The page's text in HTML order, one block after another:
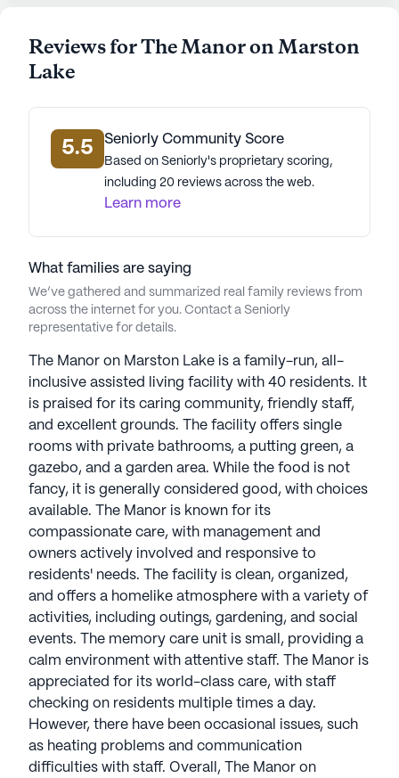
movie nights, and an array of resident-run and
community-sponsored activities to keep the
In conclusion, the Manor on Marston Lake offers an
excellent blend of quality care, superior amenities,
and a vibrant community in a convenient and
prosperous neighborhood. It stands as a testament
AI-generated description based on Seniorly's proprietary
data. Contact a Seniorly representative to learn more.
Reviews for The Manor on Marston
Lake
5.5 Seniorly Community Score
Based on Seniorly's proprietary scoring,
including 20 reviews across the web.
Learn more
What families are saying
We’ve gathered and summarized real family reviews from
across the internet for you. Contact a Seniorly
representative for details.
The Manor on Marston Lake is a family-run, all-
inclusive assisted living facility with 40 residents. It
is praised for its caring community, friendly staff,
and excellent grounds. The facility offers single
rooms with private bathrooms, a putting green, a
gazebo, and a garden area. While the food is not
fancy, it is generally considered good, with choices
available. The Manor is known for its
compassionate care, with management and
owners actively involved and responsive to
residents' needs. The facility is clean, organized,
and offers a homelike atmosphere with a variety of
activities, including outings, gardening, and social
events. The memory care unit is small, providing a
calm environment with attentive staff. The Manor is
appreciated for its world-class care, with staff
checking on residents multiple times a day.
However, there have been occasional issues, such
as heating problems and communication
difficulties with staff. Overall, The Manor on